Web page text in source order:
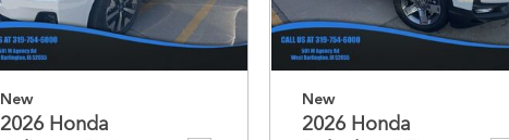
New
2026 Honda
New
2026 Honda